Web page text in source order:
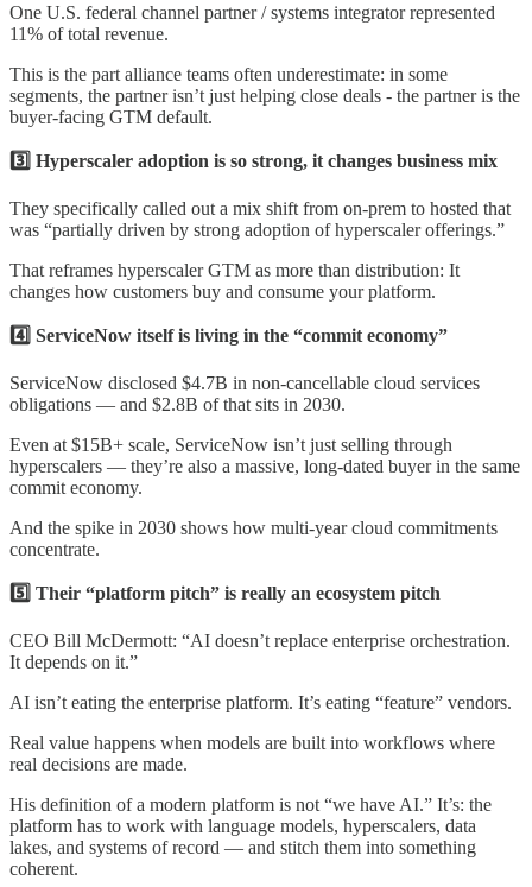
One U.S. federal channel partner / systems integrator represented
11% of total revenue.
This is the part alliance teams often underestimate: in some
segments, the partner isn’t just helping close deals - the partner is the
buyer-facing GTM default.
3️⃣ Hyperscaler adoption is so strong, it changes business mix
They specifically called out a mix shift from on-prem to hosted that
was “partially driven by strong adoption of hyperscaler offerings.”
That reframes hyperscaler GTM as more than distribution: It
changes how customers buy and consume your platform.
4️⃣ ServiceNow itself is living in the “commit economy”
ServiceNow disclosed $4.7B in non-cancellable cloud services
obligations — and $2.8B of that sits in 2030.
Even at $15B+ scale, ServiceNow isn’t just selling through
hyperscalers — they’re also a massive, long-dated buyer in the same
commit economy.
And the spike in 2030 shows how multi-year cloud commitments
concentrate.
5️⃣ Their “platform pitch” is really an ecosystem pitch
CEO Bill McDermott: “AI doesn’t replace enterprise orchestration.
It depends on it.”
AI isn’t eating the enterprise platform. It’s eating “feature” vendors.
Real value happens when models are built into workflows where
real decisions are made.
His definition of a modern platform is not “we have AI.” It’s: the
platform has to work with language models, hyperscalers, data
lakes, and systems of record — and stitch them into something
coherent.